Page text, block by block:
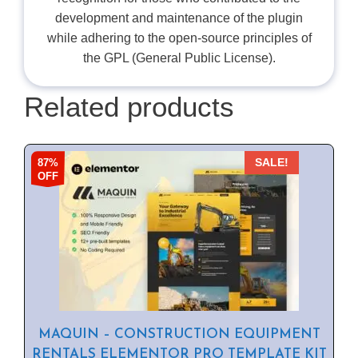
development and maintenance of the plugin
while adhering to the open-source principles of
the GPL (General Public License).
Related products
87%
OFF
SALE!
MAQUIN – CONSTRUCTION EQUIPMENT
RENTALS ELEMENTOR PRO TEMPLATE KIT